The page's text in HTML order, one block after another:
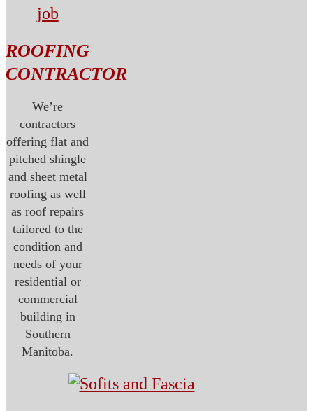
ROOFING
CONTRACTOR
We’re
contractors
offering flat and
pitched shingle
and sheet metal
roofing as well
as roof repairs
tailored to the
condition and
needs of your
residential or
commercial
building in
Southern
Manitoba.